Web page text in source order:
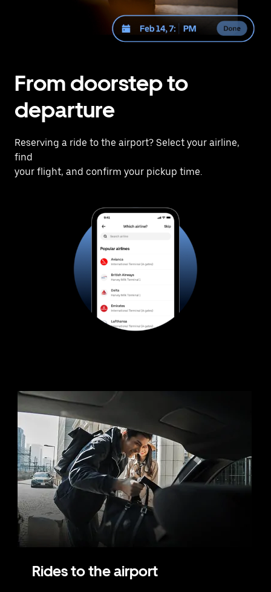
From doorstep to
departure
Reserving a ride to the airport? Select your airline,
find
your flight, and confirm your pickup time.
Rides to the airport